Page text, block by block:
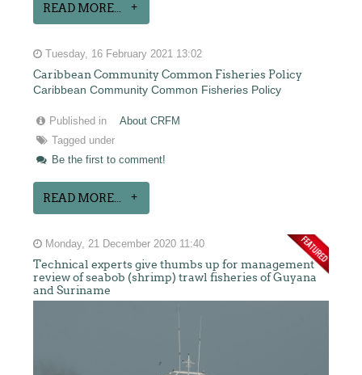
READ MORE...
Tuesday, 16 February 2021 13:02
Caribbean Community Common Fisheries Policy
Caribbean Community Common Fisheries Policy
Published in
About CRFM
Tagged under
Be the first to comment!
READ MORE...
Monday, 21 December 2020 11:40
Technical experts give thumbs up for management
review of seabob (shrimp) trawl fisheries of Guyana
and Suriname